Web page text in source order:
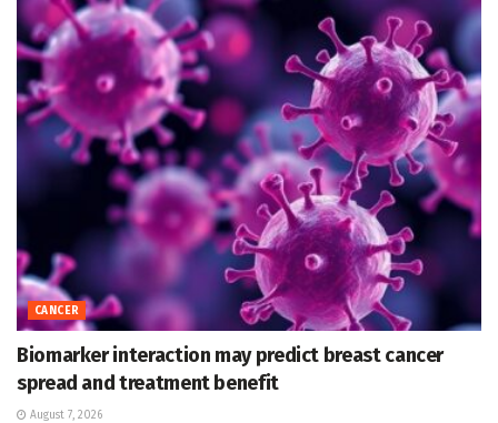
CANCER
Biomarker interaction may predict breast cancer
spread and treatment benefit
August 7, 2026